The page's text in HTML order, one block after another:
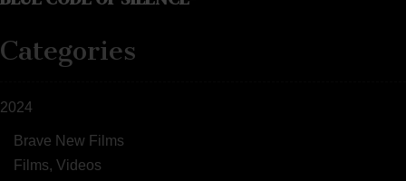
Categories
2024
Brave New Films
Films, Videos